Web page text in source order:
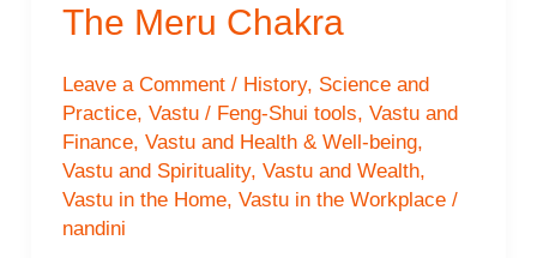
The Meru Chakra
Leave a Comment / History, Science and
Practice, Vastu / Feng-Shui tools, Vastu and
Finance, Vastu and Health & Well-being,
Vastu and Spirituality, Vastu and Wealth,
Vastu in the Home, Vastu in the Workplace/
nandini